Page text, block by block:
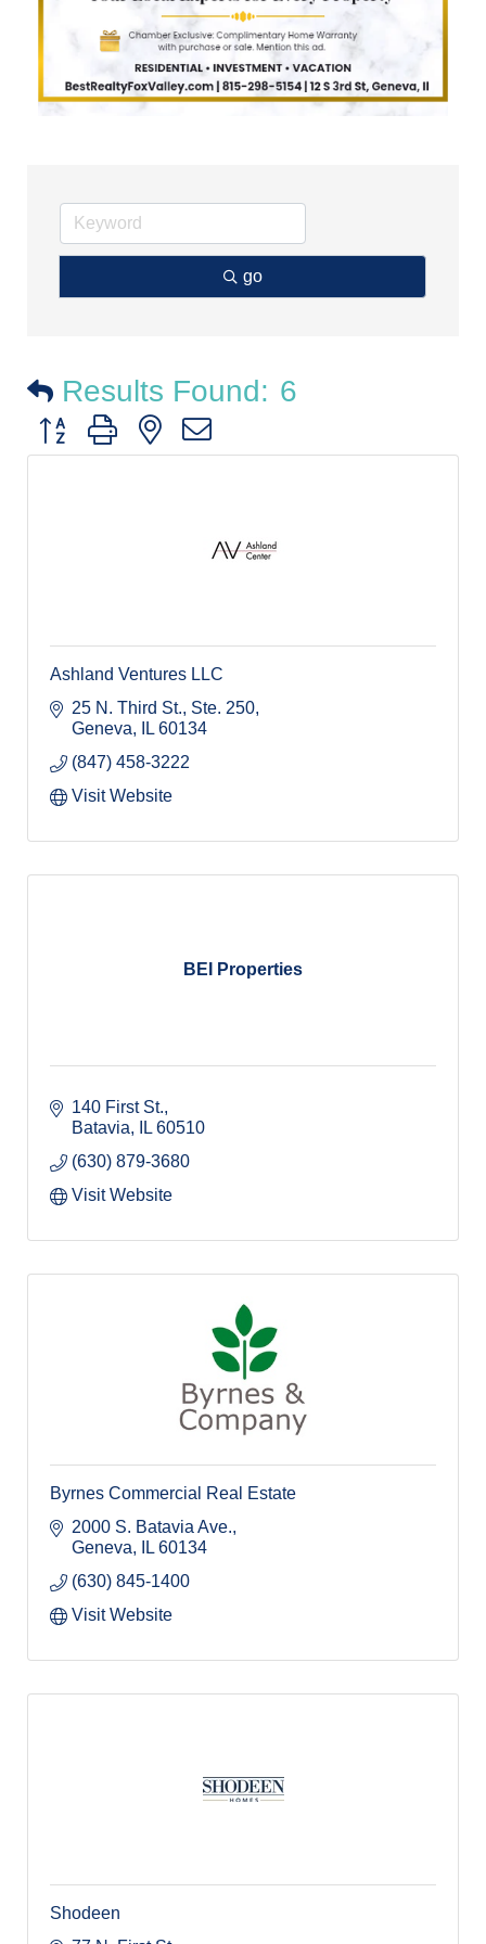
go
Results Found: 6
Button group with nested dropdown
Ashland Ventures LLC
25 N. Third St., Ste. 250
Geneva
IL 60134
(847) 458-3222
Visit Website
BEI Properties
140 First St.
Batavia
IL 60510
(630) 879-3680
Visit Website
Byrnes Commercial Real Estate
2000 S. Batavia Ave.
Geneva
IL 60134
(630) 845-1400
Visit Website
Shodeen